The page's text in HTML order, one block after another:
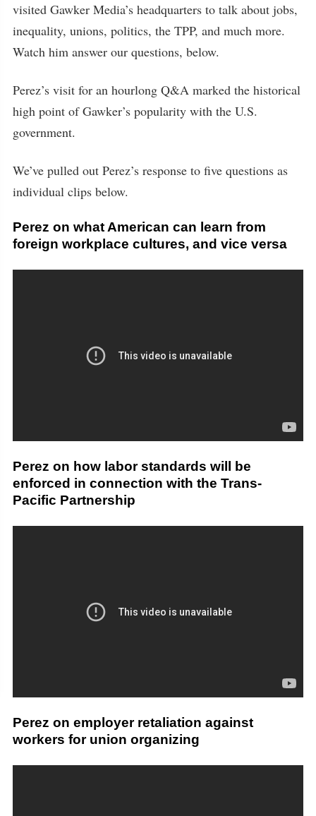
visited Gawker Media’s headquarters to talk about jobs,
inequality, unions, politics, the TPP, and much more.
Watch him answer our questions, below.
Perez’s visit for an hourlong Q&A marked the historical
high point of Gawker’s popularity with the U.S.
government.
We’ve pulled out Perez’s response to five questions as
individual clips below.
Perez on what American can learn from
foreign workplace cultures, and vice versa
Perez on how labor standards will be
enforced in connection with the Trans-
Pacific Partnership
Perez on employer retaliation against
workers for union organizing